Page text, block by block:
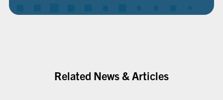
Related News & Articles